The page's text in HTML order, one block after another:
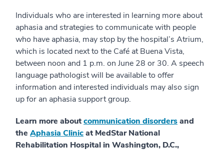
Individuals who are interested in learning more about
aphasia and strategies to communicate with people
who have aphasia, may stop by the hospital’s Atrium,
which is located next to the Café at Buena Vista,
between noon and 1 p.m. on June 28 or 30. A speech
language pathologist will be available to offer
information and interested individuals may also sign
up for an aphasia support group.
Learn more aboutcommunication disordersand
the Aphasia Clinicat MedStar National
Rehabilitation Hospital in Washington, D.C.,